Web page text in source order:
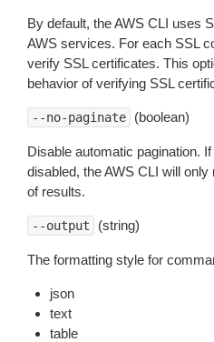
By default, the AWS CLI uses
AWS services. For each SSL
verify SSL certificates. This
behavior of verifying SSL
--no-paginate (boolean)
Disable automatic pagination.
disabled, the AWS CLI will
of results.
--output (string)
The formatting style for
json
text
table